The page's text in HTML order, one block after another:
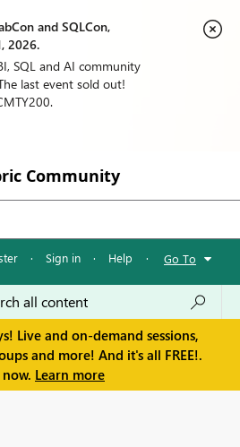
and SQLCon,
2026.
SQL and AI community
last event sold out!
Community
· Sign in · Help · Go To
Live and on-demand sessions,
and more! And it's all FREE!.
Learn more